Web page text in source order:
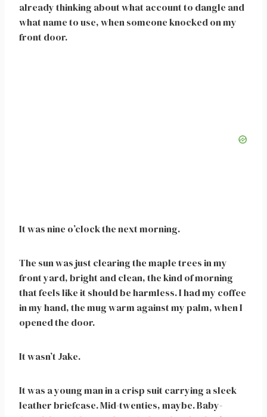
already thinking about what account to dangle and
what name to use, when someone knocked on my
front door.
It was nine o’clock the next morning.
The sun was just clearing the maple trees in my
front yard, bright and clean, the kind of morning
that feels like it should be harmless. I had my coffee
in my hand, the mug warm against my palm, when I
opened the door.
It wasn’t Jake.
It was a young man in a crisp suit carrying a sleek
leather briefcase. Mid-twenties, maybe. Baby-